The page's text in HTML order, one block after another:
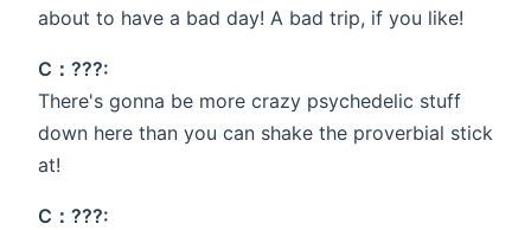
about to have a bad day! A bad trip, if you like!
C：???:
There's gonna be more crazy psychedelic stuff
down here than you can shake the proverbial stick
at!
C：???: